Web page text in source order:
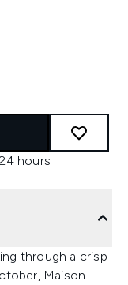
hours
through a crisp
Maison